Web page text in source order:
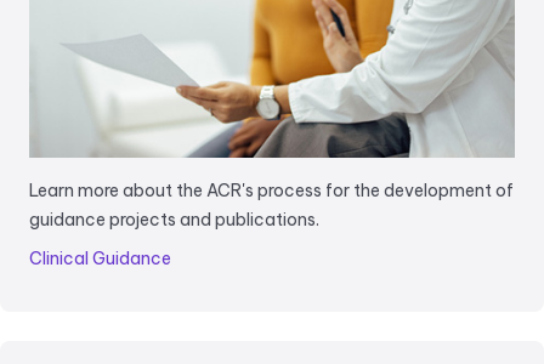
Learn more about the ACR's process for the development of
guidance projects and publications.
Clinical Guidance